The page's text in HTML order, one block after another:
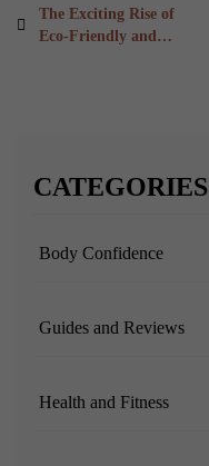
CATEGORIES
Body Confidence
Guides and Reviews
Health and Fitness
Post
navigation
Previous
post:
The Exciting Rise of
Eco-Friendly and